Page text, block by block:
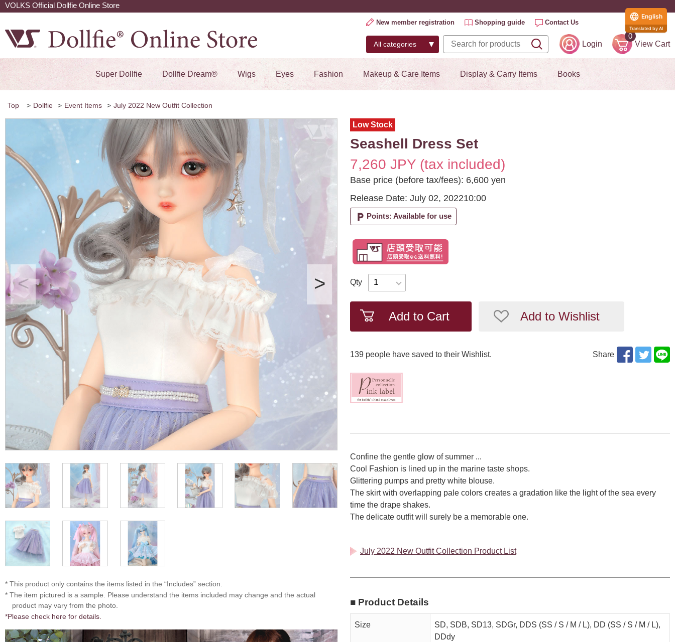
VOLKS Official Dollfie Online Store
New member registration Shopping guide Contact Us
Login
0
View Cart
Super Dollfie Dollfie Dream® Wigs Eyes Fashion Makeup & Care Items Display & Carry Items Books
Top > Dollfie > Event Items > July 2022 New Outfit Collection
* This product only contains the items listed in the “Includes” section.
* The item pictured is a sample. Please understand the items included may change and the actual
product may vary from the photo.
*Please check here for details.
Low Stock
Seashell Dress Set
7,260 JPY (tax included)
Base price (before tax/fees): 6,600 yen
Release Date: July 02, 202210:00
local_parking Points: Available for use
Qty
Add to Cart Add to Wishlist
139 ​ ​people have saved to their Wishlist. Share
Confine the gentle glow of summer ...
Cool Fashion is lined up in the marine taste shops.
Glittering pumps and pretty white blouse.
The skirt with overlapping pale colors creates a gradation like the light of the sea every
time the drape shakes.
The delicate outfit will surely be a memorable one.
July 2022 New Outfit Collection Product List
■ Product Details
Size
SD, SDB, SD13, SDGr, DDS (SS / S / M / L), DD (SS / S / M / L),
DDdy
English
Translated by AI